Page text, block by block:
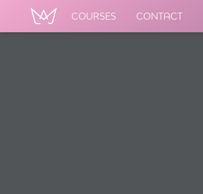
COURSES CONTACT